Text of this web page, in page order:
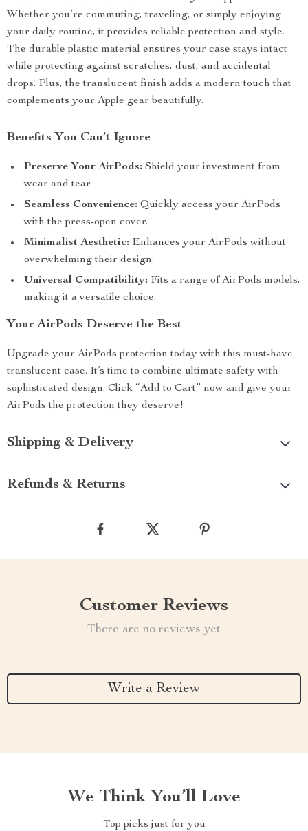
Whether you’re commuting, traveling, or simply enjoying
your daily routine, it provides reliable protection and style.
The durable plastic material ensures your case stays intact
while protecting against scratches, dust, and accidental
drops. Plus, the translucent finish adds a modern touch that
complements your Apple gear beautifully.
Benefits You Can’t Ignore
Preserve Your AirPods: Shield your investment from
wear and tear.
Seamless Convenience: Quickly access your AirPods
with the press-open cover.
Minimalist Aesthetic: Enhances your AirPods without
overwhelming their design.
Universal Compatibility: Fits a range of AirPods models,
making it a versatile choice.
Your AirPods Deserve the Best
Upgrade your AirPods protection today with this must-have
translucent case. It’s time to combine ultimate safety with
sophisticated design. Click “Add to Cart” now and give your
AirPods the protection they deserve!
Shipping & Delivery
Refunds & Returns
Customer Reviews
There are no reviews yet
Write a Review
We Think You’ll Love
Top picks just for you